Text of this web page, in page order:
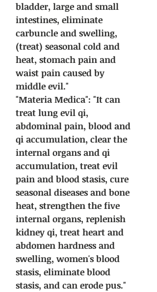
bladder, large and small
intestines, eliminate
carbuncle and swelling,
(treat) seasonal cold and
heat, stomach pain and
waist pain caused by
middle evil."
"Materia Medica": "It can
treat lung evil qi,
abdominal pain, blood and
qi accumulation, clear the
internal organs and qi
accumulation, treat evil
pain and blood stasis, cure
seasonal diseases and bone
heat, strengthen the five
internal organs, replenish
kidney qi, treat heart and
abdomen hardness and
swelling, women's blood
stasis, eliminate blood
stasis, and can erode pus."